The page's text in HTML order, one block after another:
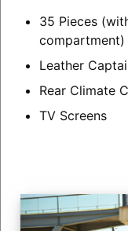
35 Pieces
compartment)
Leather
Rear Climate
TV Screens